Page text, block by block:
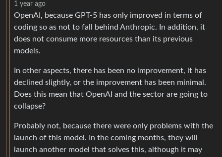
1 year ago
OpenAI, because GPT-5 has only improved in terms of
coding so as not to fall behind Anthropic. In addition, it
does not consume more resources than its previous
models.
In other aspects, there has been no improvement, it has
declined slightly, or the improvement has been minimal.
Does this mean that OpenAI and the sector are going to
collapse?
Probably not, because there were only problems with the
launch of this model. In the coming months, they will
launch another model that solves this, although it may